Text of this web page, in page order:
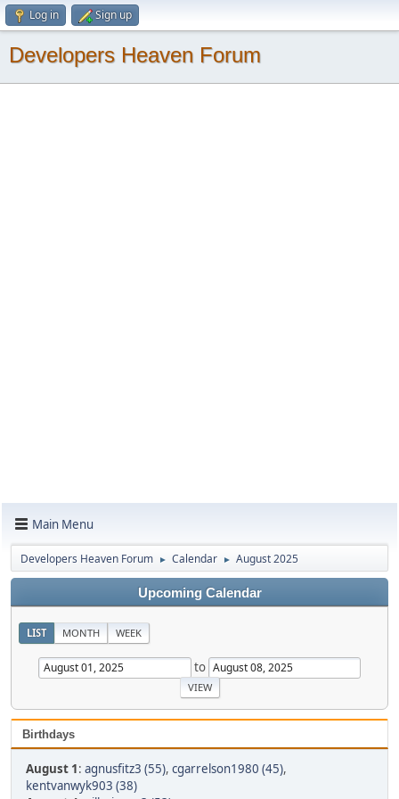
Log in Sign up
Developers Heaven Forum
Main Menu
Developers Heaven Forum ► Calendar ► August 2025
Upcoming Calendar
LIST MONTH WEEK
to
Birthdays
August 1: agnusfitz3 (55), cgarrelson1980 (45),
kentvanwyk903 (38)